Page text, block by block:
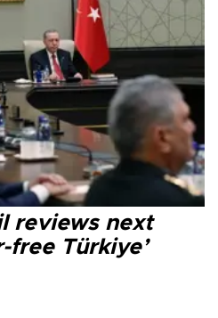
reviews next
free Türkiye’